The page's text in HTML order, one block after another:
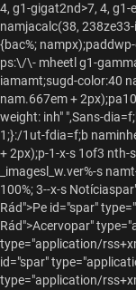
4, g1-gigat2nd>7, 4, g1-
namjacalc(38,
{bac%;
ps:\/\- mheetl g1-
iamamt;sugd-color:40
nam.667em +
weight: inh" ",Sans-
1;}:/1ut-fdia=f;b
+ 2px);p-1-x-s 1of3 nth-
_imagesl_w.ver%-s
100%; 3--x-s
Rád">Pe id="spar"
Rád">Acervopar"
type="application/
id="spar"
type="application/